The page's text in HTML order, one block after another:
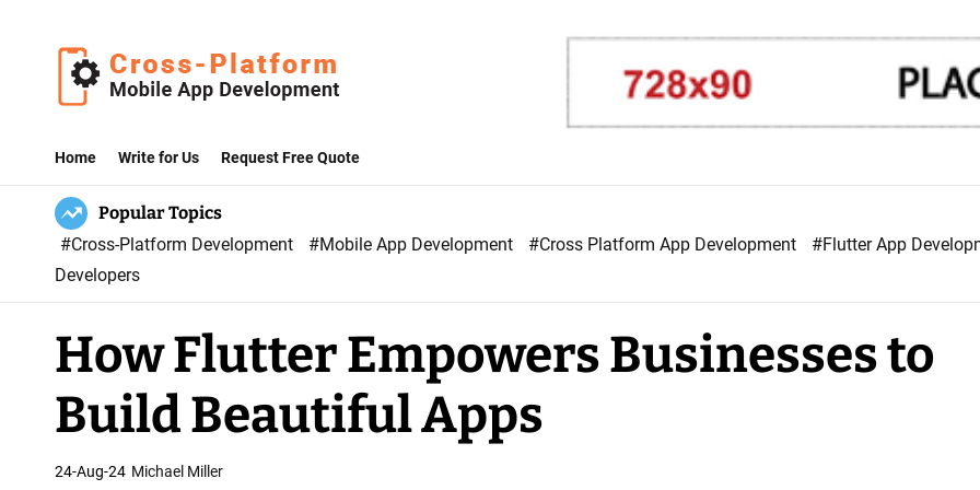
r
o
s
s
P
l
a
t
f
o
Home Write for Us Request Free Quote
Popular Topics
#Cross-Platform Development
#Mobile App Development #Cross Platform App Development
#Flutter App
Developers
How Flutter Empowers Businesses to
Build Beautiful Apps
24-Aug-24 Michael Miller